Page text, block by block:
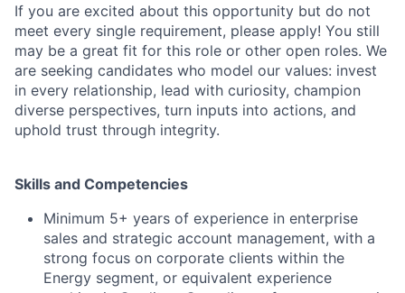
If you are excited about this opportunity but do not
meet every single requirement, please apply! You still
may be a great fit for this role or other open roles. We
are seeking candidates who model our values: invest
in every relationship, lead with curiosity, champion
diverse perspectives, turn inputs into actions, and
uphold trust through integrity.
Skills and Competencies
Minimum 5+ years of experience in enterprise
sales and strategic account management, with a
strong focus on corporate clients within the
Energy segment, or equivalent experience